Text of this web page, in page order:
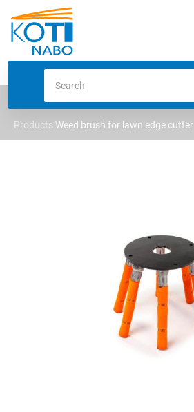
Products Weed brush for lawn edge cutter